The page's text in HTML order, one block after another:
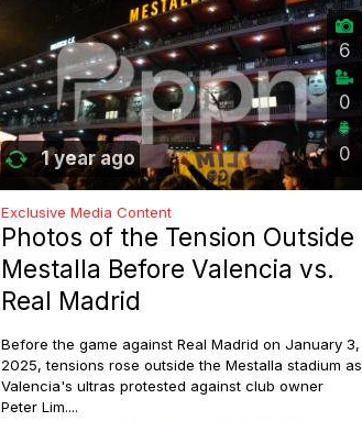
1 year ago
6
0
0
Exclusive Media Content
Photos of the Tension Outside
Mestalla Before Valencia vs.
Real Madrid
Before the game against Real Madrid on January 3,
2025, tensions rose outside the Mestalla stadium as
Valencia's ultras protested against club owner
Peter Lim....